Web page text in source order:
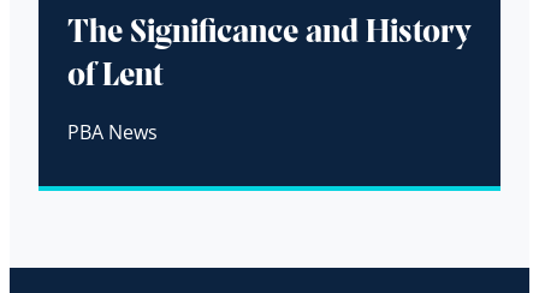
The Significance and History
of Lent
PBA News